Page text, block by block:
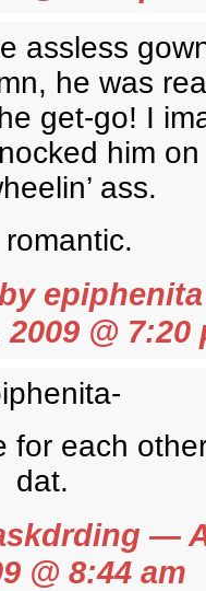
assless
he was
get-go! I
him on
ass.
epiphenita
@ 7:20
for each
dat.
—
@ 8:44 am